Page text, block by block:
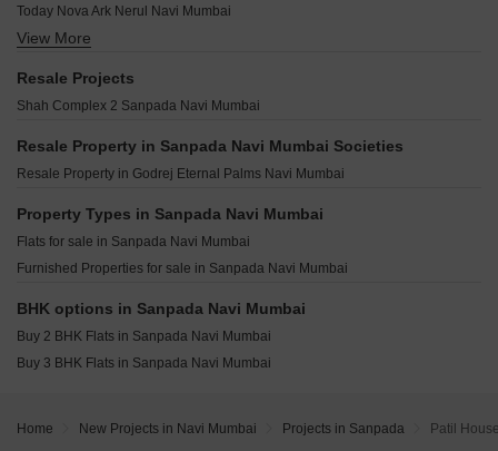
Bhumiraj Hermitage Sanpada Navi Mumbai
Shri Aradhana Apartments Sanpada Navi Mumbai
Gordeep Chs Sanpada Navi Mumbai
Shree Sai Arcade Sanpada Sanpada Navi Mumbai
Metro Centonic Palm Beach Navi Mumbai
Platinum Sicily Nerul Navi Mumbai
Progressive One Vashi Sector 4 Navi Mumbai
Satyam Altura Sanpada Sector 7 Navi Mumbai
Satyam Seasons Sector 16 Sanpada Navi Mumbai
Raheja Tesla Industrial MIDC Industrial Area Navi Mumbai
TPV Down Town Avenue Vashi Sector 17 Navi Mumbai
Today Nova Ark Nerul Navi Mumbai
Aniruddha Jewel Of Palm Nerul Sector 4 Navi Mumbai
Moraj Silent Valley Nerul Navi Mumbai
Kaamdhenu Growth Master Nerul Navi Mumbai
Vibrant One Nerul Sector 19A Navi Mumbai
Blanca Ekaiva Turbhe Navi Mumbai
Mega 75 West Vashi Sector 10A Navi Mumbai
Paradise CHS Sanpada Sector 7 Navi Mumbai
Landmaark La Palacio Nerul Sector 18A Navi Mumbai
Breeze One Sector 29 Nerul Navi Mumbai
Akshar Elevate Vashi Sector 18 Navi Mumbai
View More
Resale Projects
Shah Complex 2 Sanpada Navi Mumbai
Resale Property in Sanpada Navi Mumbai Societies
Resale Property in Godrej Eternal Palms Navi Mumbai
Property Types in Sanpada Navi Mumbai
Flats for sale in Sanpada Navi Mumbai
Furnished Properties for sale in Sanpada Navi Mumbai
BHK options in Sanpada Navi Mumbai
Buy 2 BHK Flats in Sanpada Navi Mumbai
Buy 3 BHK Flats in Sanpada Navi Mumbai
Home New Projects in Navi Mumbai Projects in Sanpada Patil